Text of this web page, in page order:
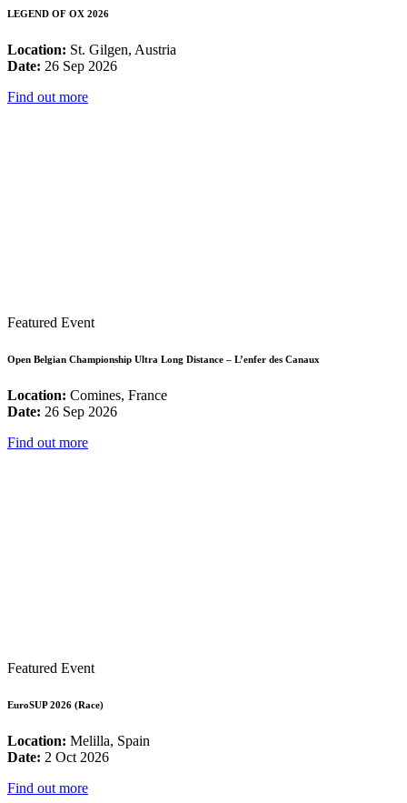
LEGEND OF OX 2026
Location: St. Gilgen, Austria
Date: 26 Sep 2026
Find out more
Featured Event
Open Belgian Championship Ultra Long Distance – L’enfer des Canaux
Location: Comines, France
Date: 26 Sep 2026
Find out more
Featured Event
EuroSUP 2026 (Race)
Location: Melilla, Spain
Date: 2 Oct 2026
Find out more